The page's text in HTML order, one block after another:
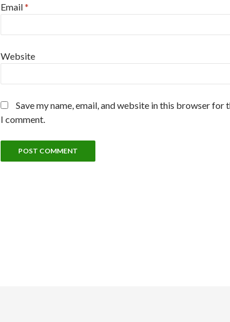
Email*
Website
Save my name, email, and website in this browser for
I comment.